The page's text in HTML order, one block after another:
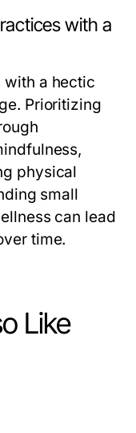
with a
with a hectic
Prioritizing
physical
small
can lead
time.
Like